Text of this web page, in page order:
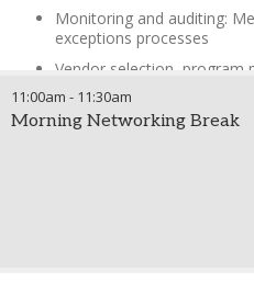
Monitoring and auditing:
exceptions processes
Vendor selection, program
practices
Bridging business needs
11:00am - 11:30am
Morning Networking Break